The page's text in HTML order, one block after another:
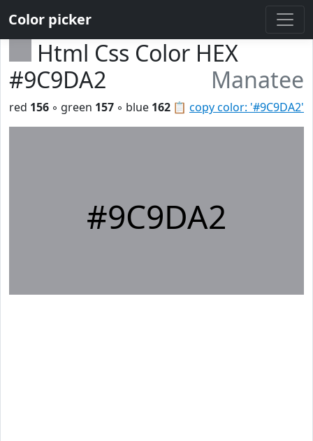
Color picker
Html Css Color HEX
#9C9DA2
Manatee
📋 copy color: '#9C9DA2'
red 156 ◦ green 157 ◦ blue 162
#9C9DA2